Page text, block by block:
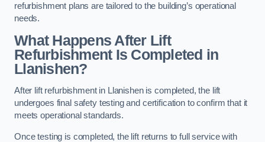
refurbishment plans are tailored to the building’s operational
needs.
What Happens After Lift
Refurbishment Is Completed in
Llanishen?
After lift refurbishment in Llanishen is completed, the lift
undergoes final safety testing and certification to confirm that it
meets operational standards.
Once testing is completed, the lift returns to full service with